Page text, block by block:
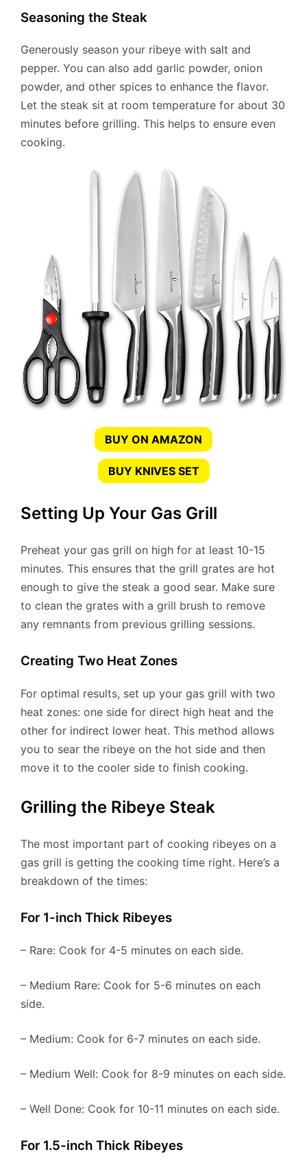
Seasoning the Steak
Generously season your ribeye with salt and
pepper. You can also add garlic powder, onion
powder, and other spices to enhance the flavor.
Let the steak sit at room temperature for about 30
minutes before grilling. This helps to ensure even
cooking.
BUY ON AMAZON
BUY KNIVES SET
Setting Up Your Gas Grill
Preheat your gas grill on high for at least 10-15
minutes. This ensures that the grill grates are hot
enough to give the steak a good sear. Make sure
to clean the grates with a grill brush to remove
any remnants from previous grilling sessions.
Creating Two Heat Zones
For optimal results, set up your gas grill with two
heat zones: one side for direct high heat and the
other for indirect lower heat. This method allows
you to sear the ribeye on the hot side and then
move it to the cooler side to finish cooking.
Grilling the Ribeye Steak
The most important part of cooking ribeyes on a
gas grill is getting the cooking time right. Here’s a
breakdown of the times:
For 1-inch Thick Ribeyes
– Rare: Cook for 4-5 minutes on each side.
– Medium Rare: Cook for 5-6 minutes on each
side.
– Medium: Cook for 6-7 minutes on each side.
– Medium Well: Cook for 8-9 minutes on each side.
– Well Done: Cook for 10-11 minutes on each side.
For 1.5-inch Thick Ribeyes